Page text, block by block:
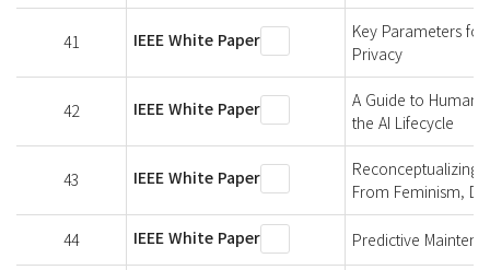
41 IEEE White Paper
Key Parameters
Privacy
42 IEEE White Paper
A Guide to Human
the AI Lifecycle
43 IEEE White Paper
Reconceptualizing
From Feminism,
44 IEEE White Paper Predictive